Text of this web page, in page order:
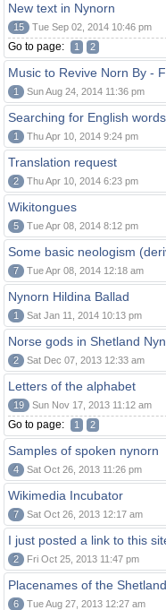
New text in Nynorn
15 Tue Sep 02, 2014 10:46 pm
Go to page: 1 2
Music to Revive Norn By -
1 Sun Aug 24, 2014 11:36 pm
Searching for English
1 Thu Apr 10, 2014 9:24 pm
Translation request
2 Thu Apr 10, 2014 6:23 pm
Wikitongues
5 Tue Apr 08, 2014 8:12 pm
Some basic neologism
7 Tue Apr 08, 2014 12:18 am
Nynorn Hildina Ballad
1 Sat Jan 11, 2014 10:13 pm
Norse gods in Shetland
2 Sat Dec 07, 2013 12:33 am
Letters of the alphabet
19 Sun Nov 17, 2013 11:12 am
Go to page: 1 2
Samples of spoken nynorn
4 Sat Oct 26, 2013 11:26 pm
Wikimedia Incubator
7 Sat Oct 26, 2013 12:17 am
I just posted a link to this
2 Fri Oct 25, 2013 11:47 pm
Placenames of the
6 Tue Aug 27, 2013 12:27 am